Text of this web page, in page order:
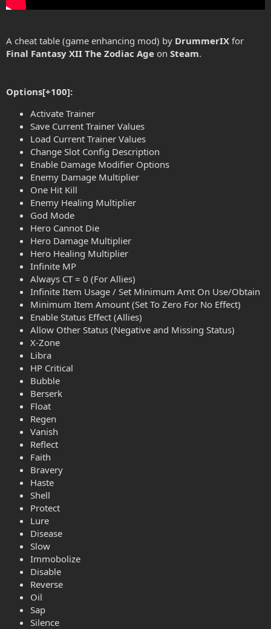
A cheat table (game enhancing mod) by DrummerIX for
Final Fantasy XII The Zodiac Age on Steam.
Options[+100]:
Activate Trainer
Save Current Trainer Values
Load Current Trainer Values
Change Slot Config Description
Enable Damage Modifier Options
Enemy Damage Multiplier
One Hit Kill
Enemy Healing Multiplier
God Mode
Hero Cannot Die
Hero Damage Multiplier
Hero Healing Multiplier
Infinite MP
Always CT = 0 (For Allies)
Infinite Item Usage / Set Minimum Amt On Use/Obtain
Minimum Item Amount (Set To Zero For No Effect)
Enable Status Effect (Allies)
Allow Other Status (Negative and Missing Status)
X-Zone
Libra
HP Critical
Bubble
Berserk
Float
Regen
Vanish
Reflect
Faith
Bravery
Haste
Shell
Protect
Lure
Disease
Slow
Immobolize
Disable
Reverse
Oil
Sap
Silence